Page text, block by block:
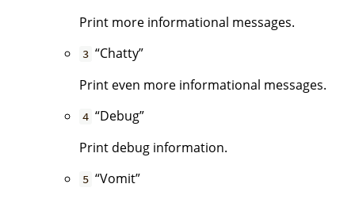
Print more informational messages.
3 “Chatty”
Print even more informational messages.
4 “Debug”
Print debug information.
5 “Vomit”